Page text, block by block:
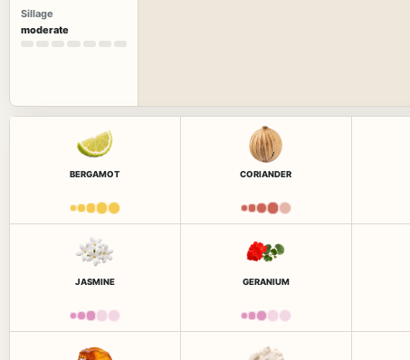
Sillage
moderate
BERGAMOT CORIANDER
JASMINE GERANIUM